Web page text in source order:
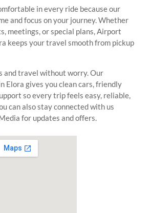
in every ride because our
and focus on your journey. Whether
meetings, or special plans, Airport
keeps your travel smooth from pickup
and travel without worry. Our
Elora gives you clean cars, friendly
so every trip feels easy, reliable,
can also stay connected with us
for updates and offers.